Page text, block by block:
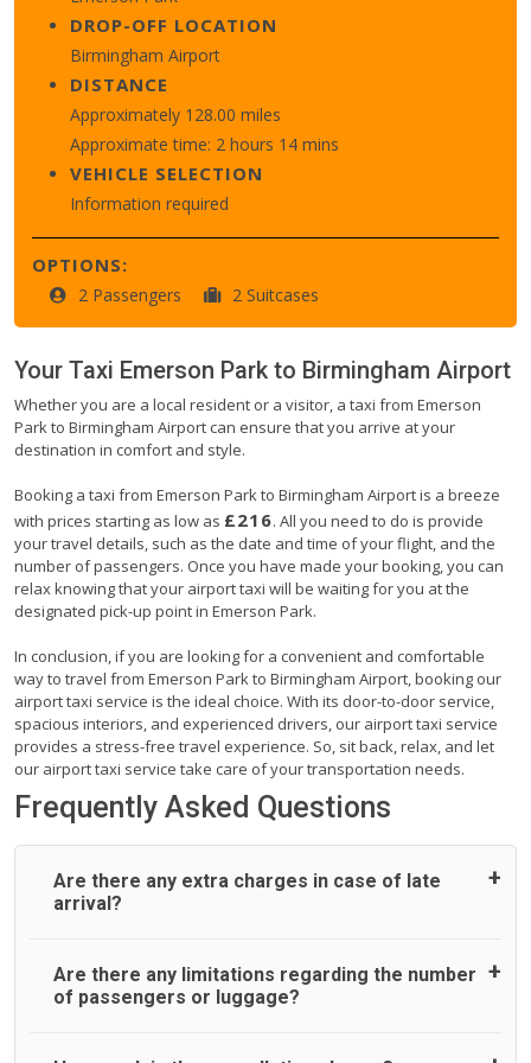
DROP-OFF LOCATION
Birmingham Airport
DISTANCE
Approximately 128.00 miles
Approximate time: 2 hours 14 mins
VEHICLE SELECTION
Information required
OPTIONS:
2 Passengers 2 Suitcases
Your Taxi Emerson Park to Birmingham Airport
Whether you are a local resident or a visitor, a taxi from Emerson
Park to Birmingham Airport can ensure that you arrive at your
destination in comfort and style.
Booking a taxi from Emerson Park to Birmingham Airport is a breeze
with prices starting as low as £216. All you need to do is provide
your travel details, such as the date and time of your flight, and the
number of passengers. Once you have made your booking, you can
relax knowing that your airport taxi will be waiting for you at the
designated pick-up point in Emerson Park.
In conclusion, if you are looking for a convenient and comfortable
way to travel from Emerson Park to Birmingham Airport, booking our
airport taxi service is the ideal choice. With its door-to-door service,
spacious interiors, and experienced drivers, our airport taxi service
provides a stress-free travel experience. So, sit back, relax, and let
our airport taxi service take care of your transportation needs.
Frequently Asked Questions
Are there any extra charges in case of late
arrival?
On journeys collecting from an airport, as standard, UK
Airport Taxi allows all passengers 45 minutes maximum
Are there any limitations regarding the number
of passengers or luggage?